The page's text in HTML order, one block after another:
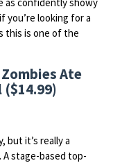
you’re looking for a
this is one of the
Ate
but it’s really a
stage-based top-